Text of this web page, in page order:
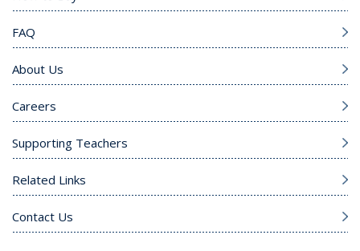
FAQ
About Us
Careers
Supporting Teachers
Related Links
Contact Us